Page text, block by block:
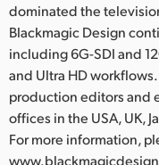
dominated the
Blackmagic Design
including 6G-SDI and
and Ultra HD
production editors and
offices in the USA, UK,
For more information,